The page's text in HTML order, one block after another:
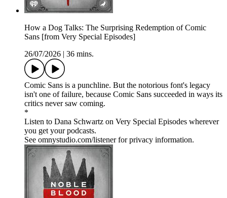
How a Dog Talks: The Surprising Redemption of Comic
Sans [from Very Special Episodes]
26/07/2026
36 mins.
Comic Sans is a punchline. But the notorious font's legacy
isn't one of failure, because Comic Sans succeeded in ways its
critics never saw coming.
*
Listen to Dana Schwartz on Very Special Episodes wherever
you get your podcasts.
See omnystudio.com/listener for privacy information.